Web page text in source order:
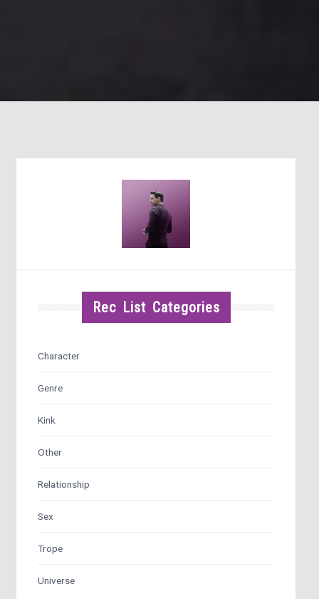
Rec List Categories
Character
Genre
Kink
Other
Relationship
Sex
Trope
Universe